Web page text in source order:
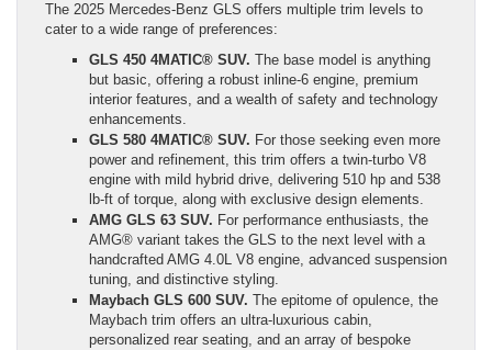
The 2025 Mercedes-Benz GLS offers multiple trim levels to
cater to a wide range of preferences:
GLS 450 4MATIC® SUV. The base model is anything
but basic, offering a robust inline-6 engine, premium
interior features, and a wealth of safety and technology
enhancements.
GLS 580 4MATIC® SUV. For those seeking even more
power and refinement, this trim offers a twin-turbo V8
engine with mild hybrid drive, delivering 510 hp and 538
lb-ft of torque, along with exclusive design elements.
AMG GLS 63 SUV. For performance enthusiasts, the
AMG® variant takes the GLS to the next level with a
handcrafted AMG 4.0L V8 engine, advanced suspension
tuning, and distinctive styling.
Maybach GLS 600 SUV. The epitome of opulence, the
Maybach trim offers an ultra-luxurious cabin,
personalized rear seating, and an array of bespoke